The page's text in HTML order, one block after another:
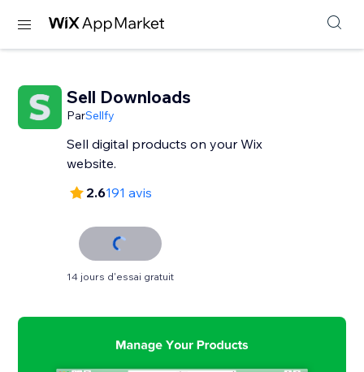
Sell Downloads
ParSellfy
Sell digital products on your Wix
website.
2.6191 avis
14 jours d'essai gratuit